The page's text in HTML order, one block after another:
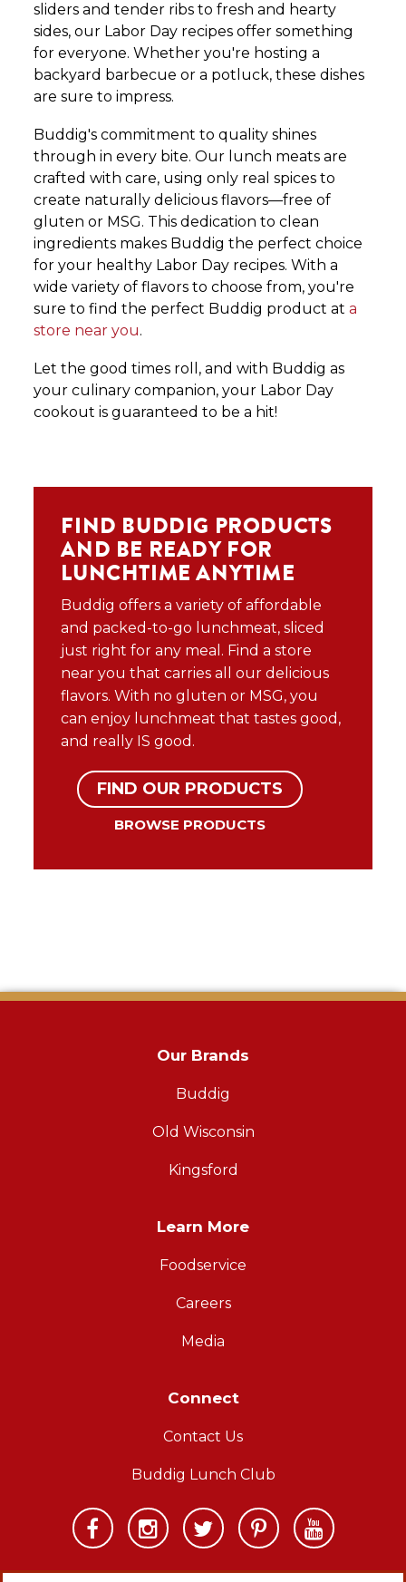
sliders and tender ribs to fresh and hearty
sides, our Labor Day recipes offer something
for everyone. Whether you're hosting a
backyard barbecue or a potluck, these dishes
are sure to impress.
Buddig's commitment to quality shines
through in every bite. Our lunch meats are
crafted with care, using only real spices to
create naturally delicious flavors—free of
gluten or MSG. This dedication to clean
ingredients makes Buddig the perfect choice
for your healthy Labor Day recipes. With a
wide variety of flavors to choose from, you're
sure to find the perfect Buddig product ata
store near you.
Let the good times roll, and with Buddig as
your culinary companion, your Labor Day
cookout is guaranteed to be a hit!
FIND BUDDIG PRODUCTS
AND BE READY FOR
LUNCHTIME ANYTIME
Buddig offers a variety of affordable
and packed-to-go lunchmeat, sliced
just right for any meal. Find a store
near you that carries all our delicious
flavors. With no gluten or MSG, you
can enjoy lunchmeat that tastes good,
and really IS good.
FIND OUR PRODUCTS
BROWSE PRODUCTS
Our Brands
Buddig
Old Wisconsin
Kingsford
Learn More
Foodservice
Careers
Media
Connect
Contact Us
Buddig Lunch Club